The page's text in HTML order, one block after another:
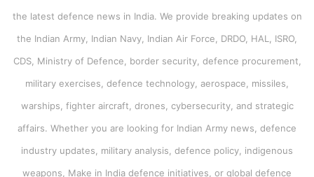
the latest defence news in India. We provide breaking updates on
the Indian Army, Indian Navy, Indian Air Force, DRDO, HAL, ISRO,
CDS, Ministry of Defence, border security, defence procurement,
military exercises, defence technology, aerospace, missiles,
warships, fighter aircraft, drones, cybersecurity, and strategic
affairs. Whether you are looking for Indian Army news, defence
industry updates, military analysis, defence policy, indigenous
weapons, Make in India defence initiatives, or global defence